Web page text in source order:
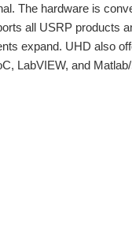
The hardware is
all USRP products
expand. UHD also
LabVIEW, and